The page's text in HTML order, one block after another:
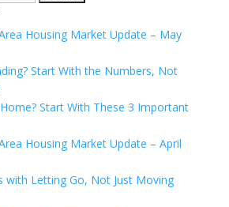
Housing Market Update – May
Start With the Numbers, Not
Start With These 3 Important
Housing Market Update – April
with Letting Go, Not Just Moving